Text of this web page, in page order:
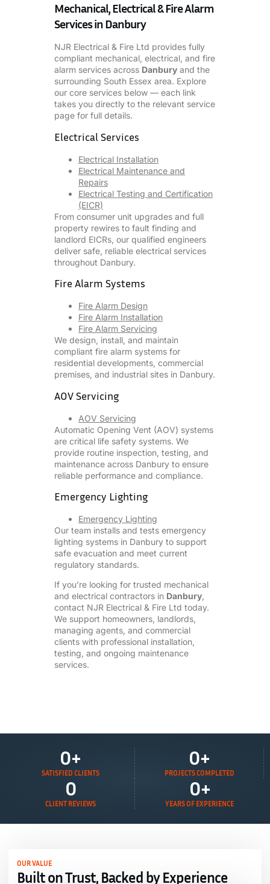
Mechanical, Electrical & Fire Alarm
Services in Danbury
NJR Electrical & Fire Ltd provides fully
compliant mechanical, electrical, and fire
alarm services across Danbury and the
surrounding South Essex area. Explore
our core services below — each link
takes you directly to the relevant service
page for full details.
Electrical Services
Electrical Installation
Electrical Maintenance and
Repairs
Electrical Testing and Certification
(EICR)
From consumer unit upgrades and full
property rewires to fault finding and
landlord EICRs, our qualified engineers
deliver safe, reliable electrical services
throughout Danbury.
Fire Alarm Systems
Fire Alarm Design
Fire Alarm Installation
Fire Alarm Servicing
We design, install, and maintain
compliant fire alarm systems for
residential developments, commercial
premises, and industrial sites in Danbury.
AOV Servicing
AOV Servicing
Automatic Opening Vent (AOV) systems
are critical life safety systems. We
provide routine inspection, testing, and
maintenance across Danbury to ensure
reliable performance and compliance.
Emergency Lighting
Emergency Lighting
Our team installs and tests emergency
lighting systems in Danbury to support
safe evacuation and meet current
regulatory standards.
If you’re looking for trusted mechanical
and electrical contractors in Danbury
contact NJR Electrical & Fire Ltd today.
We support homeowners, landlords,
managing agents, and commercial
clients with professional installation,
testing, and ongoing maintenance
services.
SATISFIED CLIENTS
0+
PROJECTS COMPLETED
0+
CLIENT REVIEWS
0
YEARS OF EXPERIENCE
0+
OUR VALUE
Built on Trust, Backed by Experience